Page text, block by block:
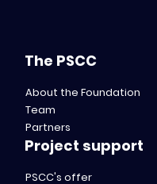
The PSCC
About the Foundation
Team
Partners
Project support
PSCC's offer